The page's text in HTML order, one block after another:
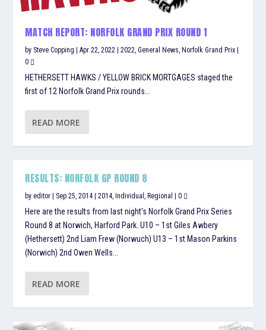
MATCH REPORT: NORFOLK GRAND PRIX ROUND 1
by Steve Copping |Apr 22, 2022 |2022,General News, Norfolk Grand Prix
0
HETHERSETT HAWKS / YELLOW BRICK MORTGAGES staged the
first of 12 Norfolk Grand Prix rounds...
READ MORE
RESULTS: NORFOLK GP ROUND 8
byeditor Sep 25, 2014 |2014, Individual, Regional |0
Here are the results from last night’s Norfolk Grand Prix Series
Round 8 at Norwich, Harford Park. U10 – 1st Giles Awbery
(Hethersett) 2nd Liam Frew (Norwuch) U13 – 1st Mason Parkins
(Norwich) 2nd Owen Wells...
READ MORE